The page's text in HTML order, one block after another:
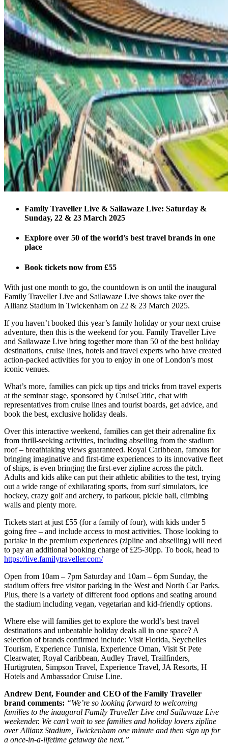
Family Traveller Live & Sailawaze Live: Saturday &
Sunday, 22 & 23 March 2025
Explore over 50 of the world’s best travel brands in one
place
Book tickets now from £55
With just one month to go, the countdown is on until the inaugural
Family Traveller Live and Sailawaze Live shows take over the
Allianz Stadium in Twickenham on 22 & 23 March 2025.
If you haven’t booked this year’s family holiday or your next cruise
adventure, then this is the weekend for you. Family Traveller Live
and Sailawaze Live bring together more than 50 of the best holiday
destinations, cruise lines, hotels and travel experts who have created
action-packed activities for you to enjoy in one of London’s most
iconic venues.
What’s more, families can pick up tips and tricks from travel experts
at the seminar stage, sponsored by CruiseCritic, chat with
representatives from cruise lines and tourist boards, get advice, and
book the best, exclusive holiday deals.
Over this interactive weekend, families can get their adrenaline fix
from thrill-seeking activities, including abseiling from the stadium
roof – breathtaking views guaranteed. Royal Caribbean, famous for
bringing imaginative and first-time experiences to its innovative fleet
of ships, is even bringing the first-ever zipline across the pitch.
Adults and kids alike can put their athletic abilities to the test, trying
out a wide range of exhilarating sports, from surf simulators, ice
hockey, crazy golf and archery, to parkour, pickle ball, climbing
walls and plenty more.
Tickets start at just £55 (for a family of four), with kids under 5
going free – and include access to most activities. Those looking to
partake in the premium experiences (zipline and abseiling) will need
to pay an additional booking charge of £25-30pp. To book, head to
https://live.familytraveller.com/
Open from 10am – 7pm Saturday and 10am – 6pm Sunday, the
stadium offers free visitor parking in the West and North Car Parks.
Plus, there is a variety of different food options and seating around
the stadium including vegan, vegetarian and kid-friendly options.
Where else will families get to explore the world’s best travel
destinations and unbeatable holiday deals all in one space? A
selection of brands confirmed include: Visit Florida, Seychelles
Tourism, Experience Tunisia, Experience Oman, Visit St Pete
Clearwater, Royal Caribbean, Audley Travel, Trailfinders,
Hurtigruten, Simpson Travel, Experience Travel, JA Resorts, H
Hotels and Ambassador Cruise Line.
Andrew Dent, Founder and CEO of the Family Traveller
brand comments: “We’re so looking forward to welcoming
families to the inaugural Family Traveller Live and Sailawaze Live
weekender. We can’t wait to see families and holiday lovers zipline
over Allianz Stadium, Twickenham one minute and then sign up for
a once-in-a-lifetime getaway the next.”